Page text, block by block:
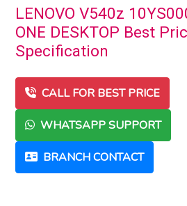
LENOVO V540z
ONE DESKTOP Best
Specification
CALL FOR BEST PRICE
WHATSAPP SUPPORT
BRANCH CONTACT